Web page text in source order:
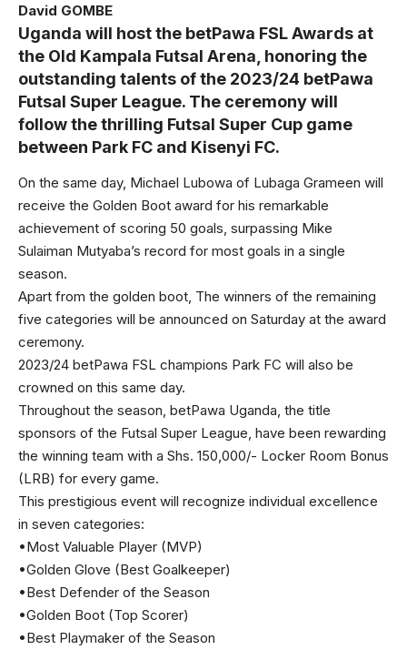
David GOMBE
Uganda will host the betPawa FSL Awards at
the Old Kampala Futsal Arena, honoring the
outstanding talents of the 2023/24 betPawa
Futsal Super League. The ceremony will
follow the thrilling Futsal Super Cup game
between Park FC and Kisenyi FC.
On the same day, Michael Lubowa of Lubaga Grameen will
receive the Golden Boot award for his remarkable
achievement of scoring 50 goals, surpassing Mike
Sulaiman Mutyaba’s record for most goals in a single
season.
Apart from the golden boot, The winners of the remaining
five categories will be announced on Saturday at the award
ceremony.
2023/24 betPawa FSL champions Park FC will also be
crowned on this same day.
Throughout the season, betPawa Uganda, the title
sponsors of the Futsal Super League, have been rewarding
the winning team with a Shs. 150,000/- Locker Room Bonus
(LRB) for every game.
This prestigious event will recognize individual excellence
in seven categories:
•Most Valuable Player (MVP)
•Golden Glove (Best Goalkeeper)
•Best Defender of the Season
•Golden Boot (Top Scorer)
•Best Playmaker of the Season